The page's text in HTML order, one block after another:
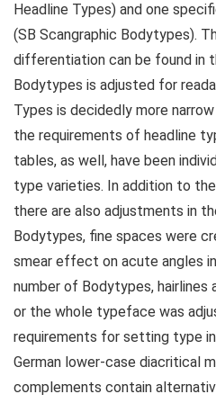
Headline Types) and one
(SB Scangraphic Bodytypes).
differentiation can be found in
Bodytypes is adjusted for
Types is decidedly more
the requirements of headline
tables, as well, have been
type varieties. In addition to
there are also adjustments in
Bodytypes, fine spaces were
smear effect on acute angles
number of Bodytypes,
or the whole typeface was
requirements for setting type
German lower-case diacritical
complements contain